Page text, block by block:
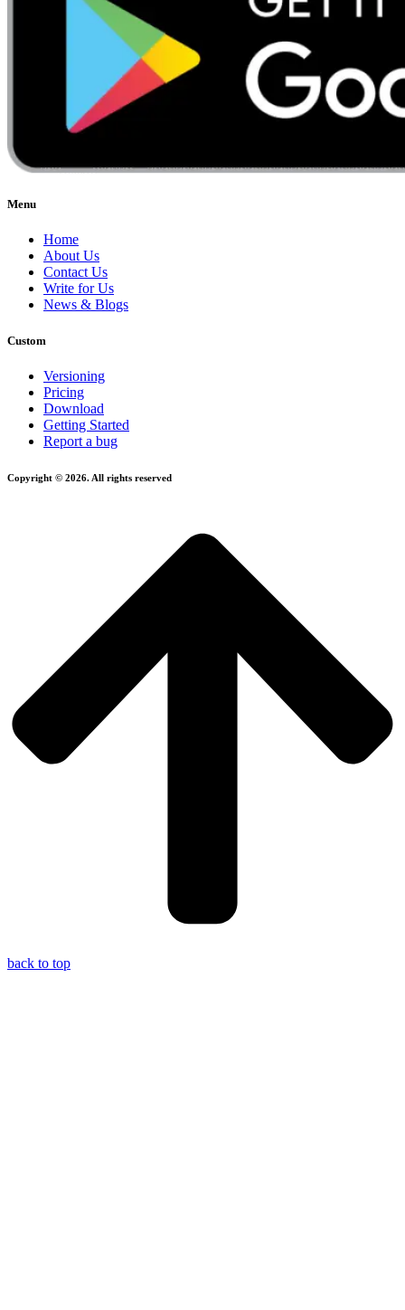
Menu
Home
About Us
Contact Us
Write for Us
News & Blogs
Custom
Versioning
Pricing
Download
Getting Started
Report a bug
Copyright © 2026. All rights reserved
back to top